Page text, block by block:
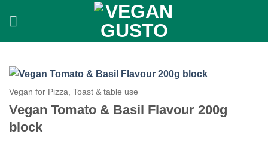
Vegan for Pizza, Toast & table use
Vegan Tomato & Basil Flavour 200g
block